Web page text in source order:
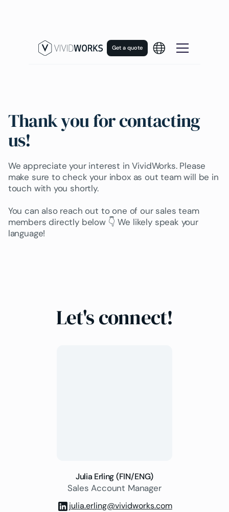
Get a quote
Thank you for contacting
us!
We appreciate your interest in VividWorks. Please
make sure to check your inbox as out team will be in
touch with you shortly.
You can also reach out to one of our sales team
members directly below 👇 We likely speak your
language!
Let's connect!
Julia Erling (FIN/ENG)
Sales Account Manager
julia.erling@vividworks.com